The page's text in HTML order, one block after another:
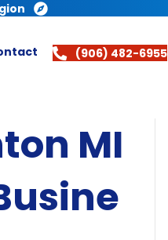
(906) 482-6955
MI